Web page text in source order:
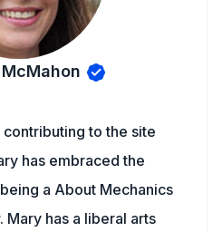
to the site
has embraced the
a About Mechanics
has a liberal arts